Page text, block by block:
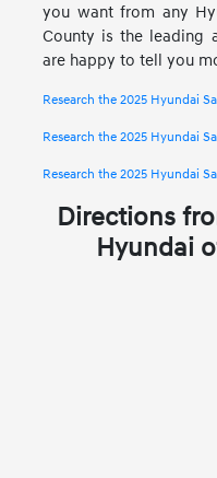
you want from any
County is the leading
are happy to tell you
Research the 2025 Hyundai
Research the 2025 Hyundai
Research the 2025 Hyundai
Directions
Hyundai